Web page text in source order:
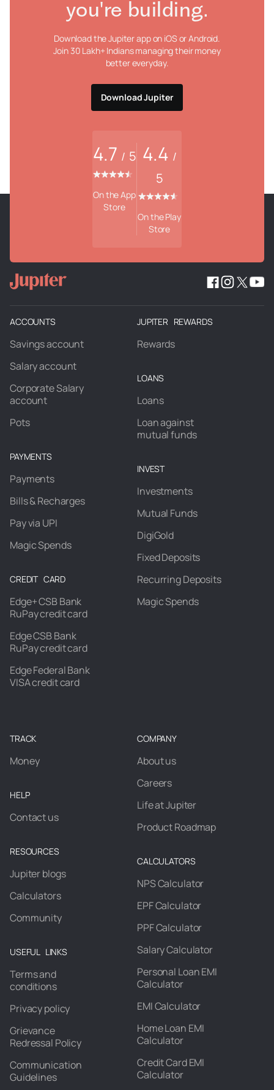
you're building.
Download the Jupiter app on iOS or Android.
Join 30 Lakh+ Indians managing their money
better everyday.
Download Jupiter
4.7 / 5
On the App
Store
4.4 /
5
On the Play
Store
ACCOUNTS
Savings account
Salary account
Corporate Salary
account
Pots
PAYMENTS
Payments
Bills & Recharges
Pay via UPI
Magic Spends
CREDIT CARD
Edge+ CSB Bank
RuPay credit card
Edge CSB Bank
RuPay credit card
Edge Federal Bank
VISA credit card
JUPITER REWARDS
Rewards
LOANS
Loans
Loan against
mutual funds
INVEST
Investments
Mutual Funds
DigiGold
Fixed Deposits
Recurring Deposits
Magic Spends
TRACK
Money
HELP
Contact us
RESOURCES
Jupiter blogs
Calculators
Community
USEFUL LINKS
Terms and
conditions
Privacy policy
Grievance
Redressal Policy
Communication
Guidelines
COMPANY
About us
Careers
Life at Jupiter
Product Roadmap
CALCULATORS
NPS Calculator
EPF Calculator
PPF Calculator
Salary Calculator
Personal Loan EMI
Calculator
EMI Calculator
Home Loan EMI
Calculator
Credit Card EMI
Calculator